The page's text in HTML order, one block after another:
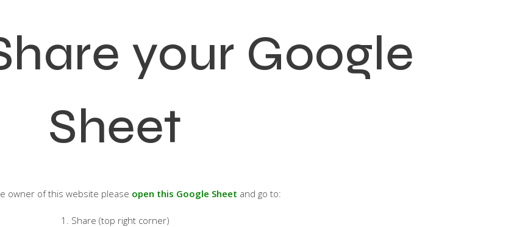
your Google
Sheet
owner of this website please open this Google Sheet and go to:
1. Share (top right corner)